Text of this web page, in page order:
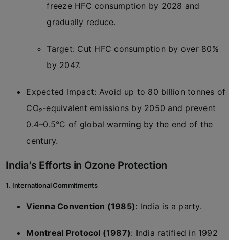
freeze HFC consumption by 2028 and
gradually reduce.
Target: Cut HFC consumption by over 80%
by 2047.
Expected Impact: Avoid up to 80 billion tonnes of
CO₂-equivalent emissions by 2050 and prevent
0.4–0.5°C of global warming by the end of the
century.
India’s Efforts in Ozone Protection
1. International Commitments
Vienna Convention (1985): India is a party.
Montreal Protocol (1987): India ratified in 1992